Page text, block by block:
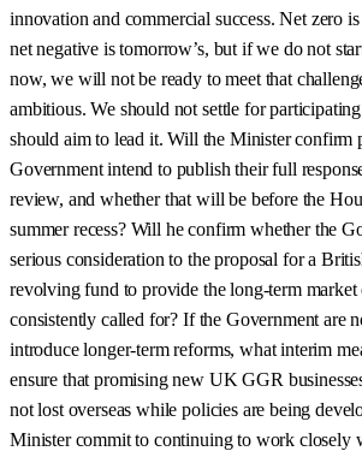
innovation and commercial success. Net zero
net negative is tomorrow’s, but if we do not
now, we will not be ready to meet that
ambitious. We should not settle for
should aim to lead it. Will the Minister confirm
Government intend to publish their full
review, and whether that will be before the
summer recess? Will he confirm whether the
serious consideration to the proposal for a
revolving fund to provide the long-term market
consistently called for? If the Government are
introduce longer-term reforms, what interim
ensure that promising new UK GGR
not lost overseas while policies are being
Minister commit to continuing to work closely